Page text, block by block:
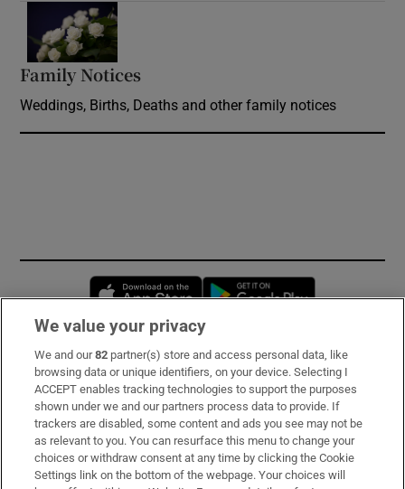
Family Notices
Weddings, Births, Deaths and other family notices
Opens in new window
Subscribe
Support
About Us
Irish Times Products & Services
We value your privacy
We and our82 partner(s) store and access personal data, like
browsing data or unique identifiers, on your device. Selecting I
ACCEPT enables tracking technologies to support the purposes
shown under we and our partners process data to provide. If
trackers are disabled, some content and ads you see may not be
as relevant to you. You can resurface this menu to change your
choices or withdraw consent at any time by clicking the Cookie
Settings link on the bottom of the webpage. Your choices will